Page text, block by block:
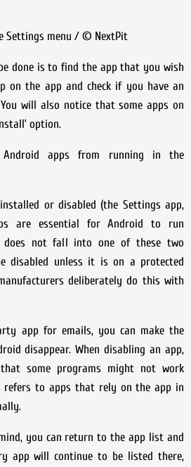
Settings menu / © NextPit
done is to find the app that you wish
on the app and check if you have an
will also notice that some apps on
option.
apps from running in the
or disabled (the Settings app,
are essential for Android to run
does not fall into one of these two
disabled unless it is on a protected
deliberately do this with
app for emails, you can make the
disappear. When disabling an app,
some programs might not work
refers to apps that rely on the app in
you can return to the app list and
app will continue to be listed there,